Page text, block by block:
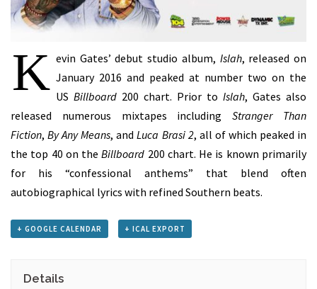
K evin Gates’ debut studio album, Islah, released on
January 2016 and peaked at number two on the
US Billboard 200 chart. Prior to Islah, Gates also
released numerous mixtapes includingStranger Than
Fiction,By Any Means, andLuca Brasi 2, all of which peaked in
the top 40 on theBillboard 200 chart. He is known primarily
for his “confessional anthems” that blend often
autobiographical lyrics with refined Southern beats.
+ GOOGLE CALENDAR + ICAL EXPORT
Details